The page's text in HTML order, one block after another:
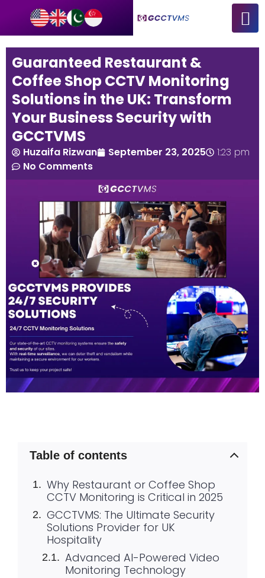
Guaranteed Restaurant &
Coffee Shop CCTV Monitoring
Solutions in the UK: Transform
Your Business Security with
GCCTVMS
Huzaifa Rizwan September 23, 2025
1:23 pm
No Comments
Table of contents
Why Restaurant or Coffee Shop
CCTV Monitoring is Critical in 2025
GCCTVMS: The Ultimate Security
Solutions Provider for UK
Hospitality
Advanced AI-Powered Video
Monitoring Technology